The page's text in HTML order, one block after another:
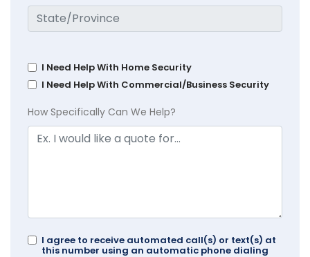
I Need Help With Home Security
I Need Help With Commercial/Business Security
How Specifically Can We Help?
I agree to receive automated call(s) or text(s) at
this number using an automatic phone dialing